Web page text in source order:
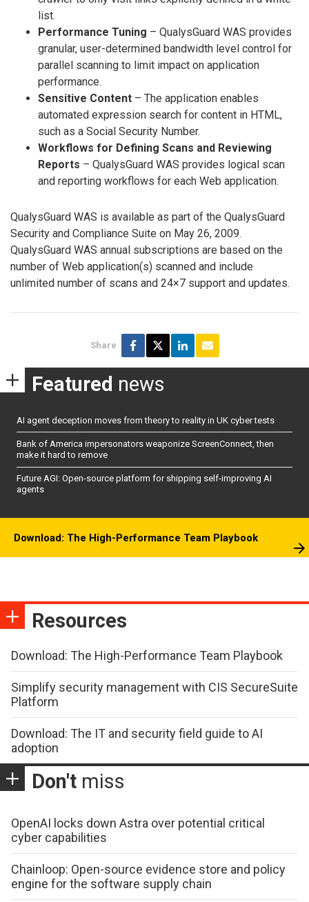
list.
Performance Tuning – QualysGuard WAS provides
granular, user-determined bandwidth level control for
parallel scanning to limit impact on application
performance.
Sensitive Content – The application enables
automated expression search for content in HTML,
such as a Social Security Number.
Workflows for Defining Scans and Reviewing
Reports – QualysGuard WAS provides logical scan
and reporting workflows for each Web application.
QualysGuard WAS is available as part of the QualysGuard
Security and Compliance Suite on May 26, 2009.
QualysGuard WAS annual subscriptions are based on the
number of Web application(s) scanned and include
unlimited number of scans and 24×7 support and updates.
Share
Featured news
AI agent deception moves from theory to reality in UK cyber tests
Bank of America impersonators weaponize ScreenConnect, then
make it hard to remove
Future AGI: Open-source platform for shipping self-improving AI
agents
Download: The High-Performance Team Playbook
Resources
Download: The High-Performance Team Playbook
Simplify security management with CIS SecureSuite
Platform
Download: The IT and security field guide to AI
adoption
Don't miss
OpenAI locks down Astra over potential critical
cyber capabilities
Chainloop: Open-source evidence store and policy
engine for the software supply chain